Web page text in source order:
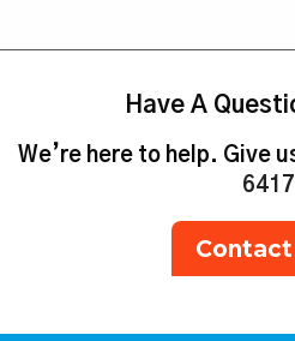
Have A
We’re here to help. Give
6417
Contact